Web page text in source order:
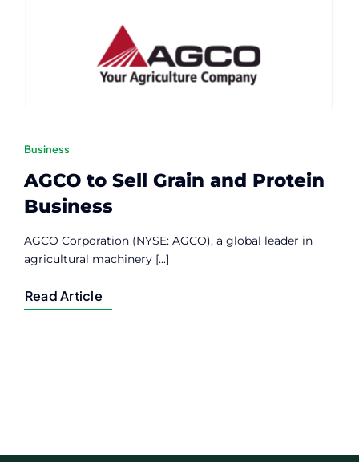
Member Login
Business
AGCO to Sell Grain and Protein
Business
AGCO Corporation (NYSE: AGCO), a global leader in
agricultural machinery [...]
Read Article